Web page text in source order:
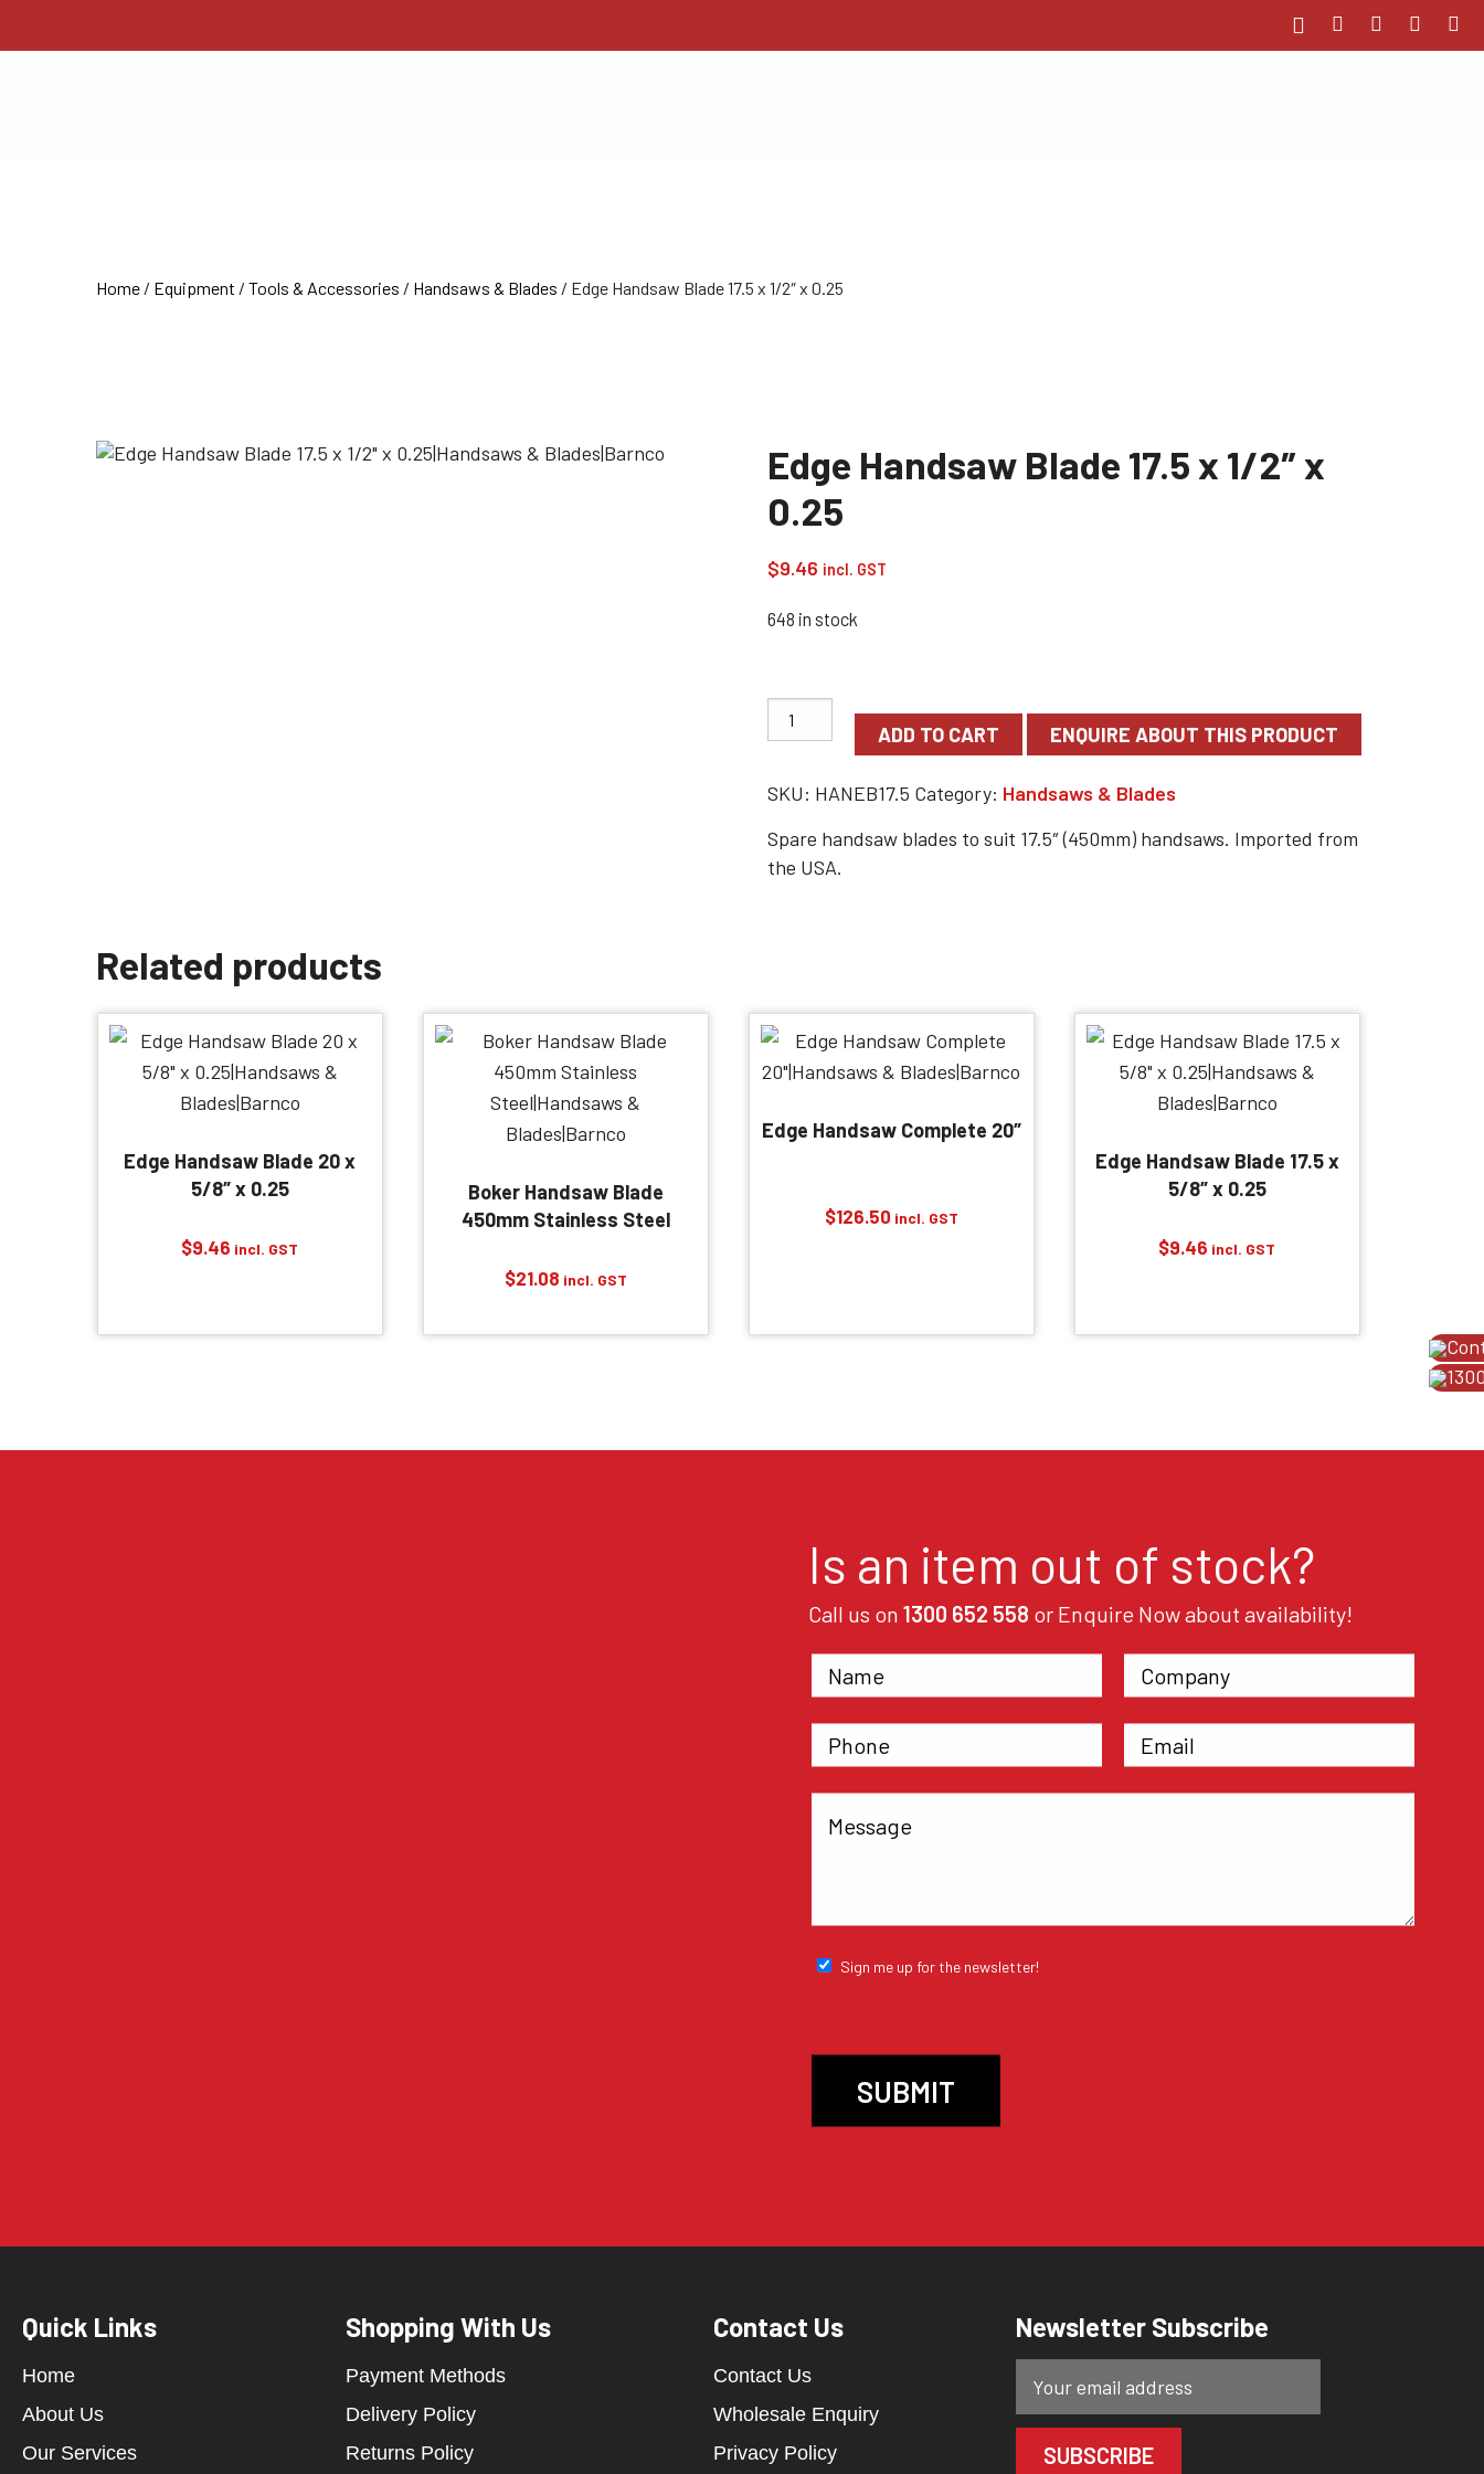
Home / Equipment / Tools & Accessories / Handsaws & Blades / Edge Handsaw Blade 17.5 x 1/2″ x 0.25
Edge Handsaw Blade 17.5 x 1/2″ x
0.25
$9.46 incl. GST
648 in stock
ADD TO CART
SKU: HANEB17.5 Category: Handsaws & Blades
Spare handsaw blades to suit 17.5″ (450mm) handsaws. Imported from
the USA.
Related products
Edge Handsaw Blade 20 x
5/8″ x 0.25
$9.46 incl. GST
Boker Handsaw Blade
450mm Stainless Steel
$21.08 incl. GST
Edge Handsaw Complete 20″
$126.50 incl. GST
Edge Handsaw Blade 17.5 x
5/8″ x 0.25
$9.46 incl. GST
Is an item out of stock?
Call us on 1300 652 558 or Enquire Now about availability!
Sign me up for the newsletter!
Quick Links
Home
About Us
Our Services
Shopping With Us
Payment Methods
Delivery Policy
Returns Policy
Contact Us
Contact Us
Wholesale Enquiry
Privacy Policy
Newsletter Subscribe